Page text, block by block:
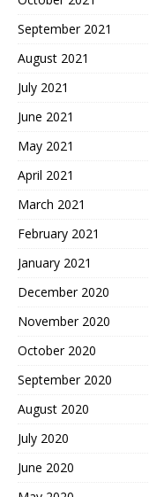
September 2021
August 2021
July 2021
June 2021
May 2021
April 2021
March 2021
February 2021
January 2021
December 2020
November 2020
October 2020
September 2020
August 2020
July 2020
June 2020